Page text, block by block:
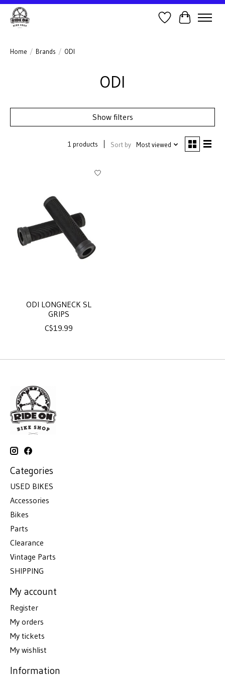
Wish ListCart
Home / Brands / ODI
ODI
Show filters
1 products Sort by Most viewed
ODI LONGNECK SL
GRIPS
C$19.99
Categories
USED BIKES
Accessories
Bikes
Parts
Clearance
Vintage Parts
SHIPPING
My account
Register
My orders
My tickets
My wishlist
Information